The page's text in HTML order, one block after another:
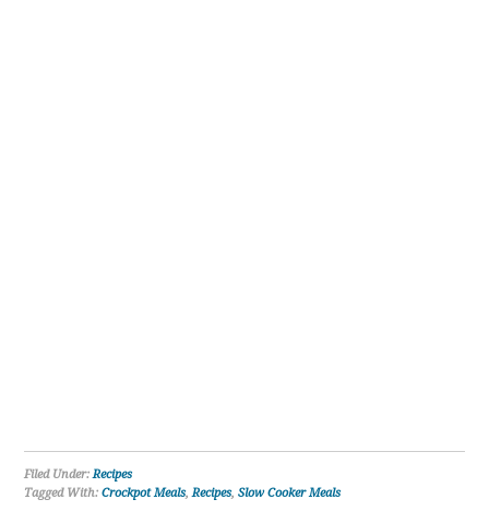
Filed Under:Recipes
Tagged With:Crockpot Meals,Recipes,Slow Cooker Meals